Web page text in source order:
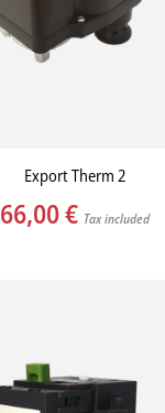
Export Therm 2
66,00€ Tax included